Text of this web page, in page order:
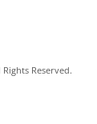
Reserved.